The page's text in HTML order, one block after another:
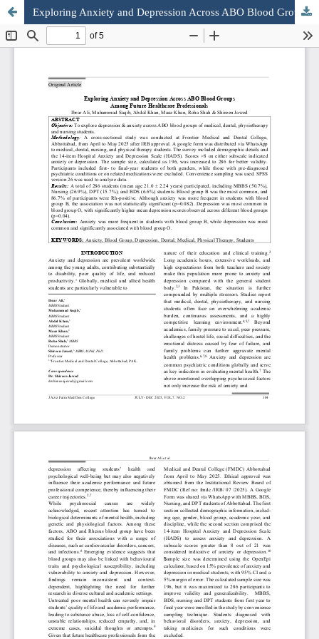
Exploring Anxiety and Depression Across ABO Blood Groups Among Future Healthcare Professionals